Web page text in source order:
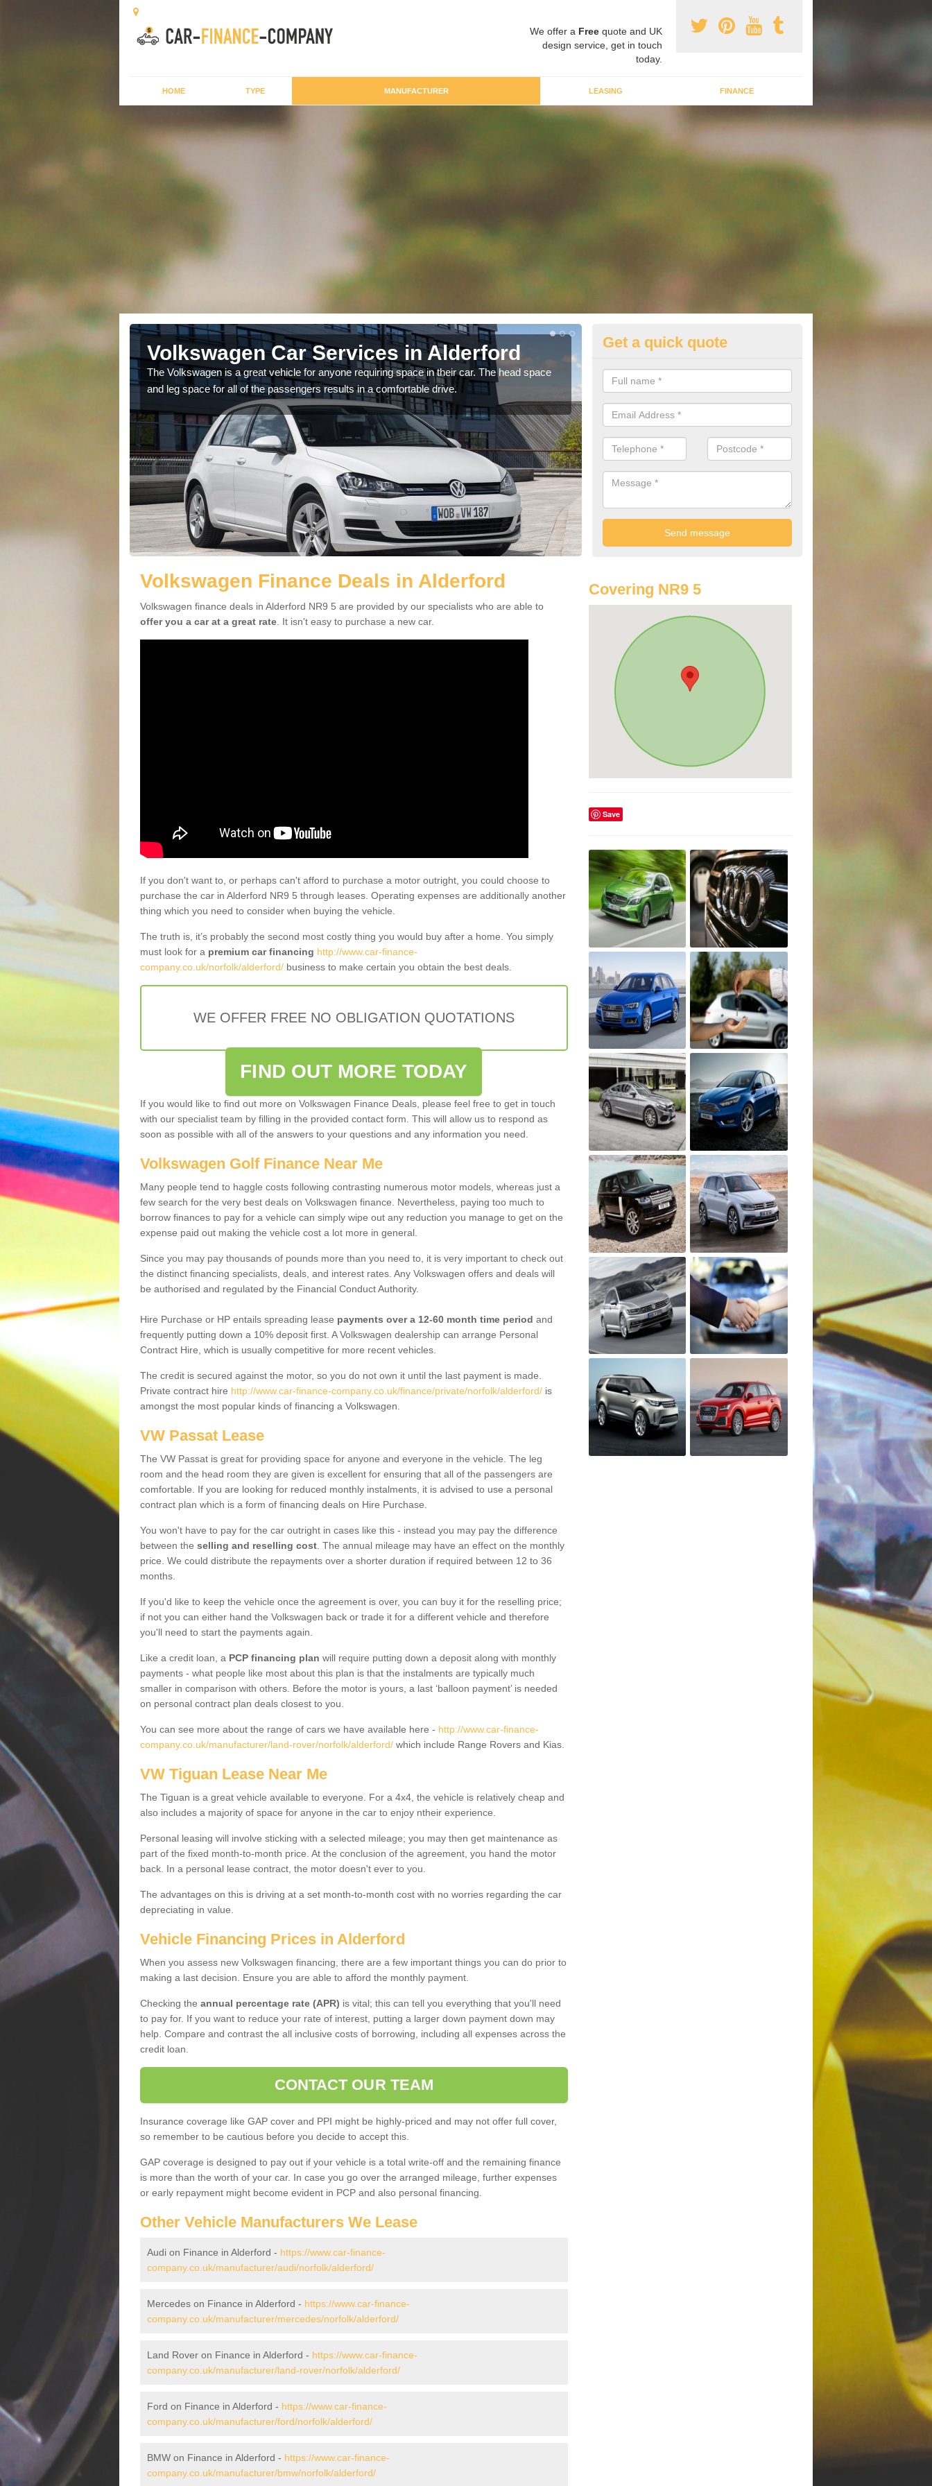
We offer a Free quote and UK
design service, get in touch
today.
HOME TYPE MANUFACTURER LEASING FINANCE
Volkswagen Car Services in Alderford
The Volkswagen is a great vehicle for anyone requiring space in their car. The head space
and leg space for all of the passengers results in a comfortable drive.
Volkswagen Purchasing Offers in
Alderford
We have an abundance of deals for you that can support you in
you.
Get a quick quote
Volkswagen Finance Deals in Alderford
Volkswagen finance deals in Alderford NR9 5 are provided by our specialists who are able to
offer you a car at a great rate . It isn't easy to purchase a new car.
If you don't want to, or perhaps can't afford to purchase a motor outright, you could choose to
purchase the car in Alderford NR9 5 through leases. Operating expenses are additionally another
thing which you need to consider when buying the vehicle.
The truth is, it’s probably the second most costly thing you would buy after a home. You simply
must look for a premium car financing http://www.car-finance-
company.co.uk/norfolk/alderford/ business to make certain you obtain the best deals.
WE OFFER FREE NO OBLIGATION QUOTATIONS
FIND OUT MORE TODAY
If you would like to find out more on Volkswagen Finance Deals, please feel free to get in touch
with our specialist team by filling in the provided contact form. This will allow us to respond as
soon as possible with all of the answers to your questions and any information you need.
Volkswagen Golf Finance Near Me
Many people tend to haggle costs following contrasting numerous motor models, whereas just a
few search for the very best deals on Volkswagen finance. Nevertheless, paying too much to
borrow finances to pay for a vehicle can simply wipe out any reduction you manage to get on the
expense paid out making the vehicle cost a lot more in general.
Since you may pay thousands of pounds more than you need to, it is very important to check out
the distinct financing specialists, deals, and interest rates. Any Volkswagen offers and deals will
be authorised and regulated by the Financial Conduct Authority.
Hire Purchase or HP entails spreading lease payments over a 12-60 month time period and
frequently putting down a 10% deposit first. A Volkswagen dealership can arrange Personal
Contract Hire, which is usually competitive for more recent vehicles.
The credit is secured against the motor, so you do not own it until the last payment is made.
Private contract hire http://www.car-finance-company.co.uk/finance/private/norfolk/alderford/ is
amongst the most popular kinds of financing a Volkswagen.
VW Passat Lease
The VW Passat is great for providing space for anyone and everyone in the vehicle. The leg
room and the head room they are given is excellent for ensuring that all of the passengers are
comfortable. If you are looking for reduced monthly instalments, it is advised to use a personal
contract plan which is a form of financing deals on Hire Purchase.
You won't have to pay for the car outright in cases like this - instead you may pay the difference
between the selling and reselling cost . The annual mileage may have an effect on the monthly
price. We could distribute the repayments over a shorter duration if required between 12 to 36
months.
If you'd like to keep the vehicle once the agreement is over, you can buy it for the reselling price;
if not you can either hand the Volkswagen back or trade it for a different vehicle and therefore
you'll need to start the payments again.
Like a credit loan, a PCP financing plan will require putting down a deposit along with monthly
payments - what people like most about this plan is that the instalments are typically much
smaller in comparison with others. Before the motor is yours, a last ‘balloon payment’ is needed
on personal contract plan deals closest to you.
You can see more about the range of cars we have available here - http://www.car-finance-
company.co.uk/manufacturer/land-rover/norfolk/alderford/ which include Range Rovers and Kias.
VW Tiguan Lease Near Me
The Tiguan is a great vehicle available to everyone. For a 4x4, the vehicle is relatively cheap and
also includes a majority of space for anyone in the car to enjoy ntheir experience.
Personal leasing will involve sticking with a selected mileage; you may then get maintenance as
part of the fixed month-to-month price. At the conclusion of the agreement, you hand the motor
back. In a personal lease contract, the motor doesn't ever to you.
The advantages on this is driving at a set month-to-month cost with no worries regarding the car
depreciating in value.
Vehicle Financing Prices in Alderford
When you assess new Volkswagen financing, there are a few important things you can do prior to
making a last decision. Ensure you are able to afford the monthly payment.
Checking the annual percentage rate (APR) is vital; this can tell you everything that you'll need
to pay for. If you want to reduce your rate of interest, putting a larger down payment down may
help. Compare and contrast the all inclusive costs of borrowing, including all expenses across the
credit loan.
CONTACT OUR TEAM
Insurance coverage like GAP cover and PPI might be highly-priced and may not offer full cover,
so remember to be cautious before you decide to accept this.
GAP coverage is designed to pay out if your vehicle is a total write-off and the remaining finance
is more than the worth of your car. In case you go over the arranged mileage, further expenses
or early repayment might become evident in PCP and also personal financing.
Other Vehicle Manufacturers We Lease
Audi on Finance in Alderford - https://www.car-finance-
company.co.uk/manufacturer/audi/norfolk/alderford/
Mercedes on Finance in Alderford - https://www.car-finance-
company.co.uk/manufacturer/mercedes/norfolk/alderford/
Land Rover on Finance in Alderford - https://www.car-finance-
company.co.uk/manufacturer/land-rover/norfolk/alderford/
Ford on Finance in Alderford - https://www.car-finance-
company.co.uk/manufacturer/ford/norfolk/alderford/
BMW on Finance in Alderford - https://www.car-finance-
company.co.uk/manufacturer/bmw/norfolk/alderford/
Covering NR9 5
Save